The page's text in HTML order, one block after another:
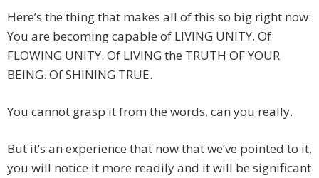
Here’s the thing that makes all of this so big right now:
You are becoming capable of LIVING UNITY. Of
FLOWING UNITY. Of LIVING the TRUTH OF YOUR
BEING. Of SHINING TRUE.
You cannot grasp it from the words, can you really.
But it’s an experience that now that we’ve pointed to it,
you will notice it more readily and it will be significant